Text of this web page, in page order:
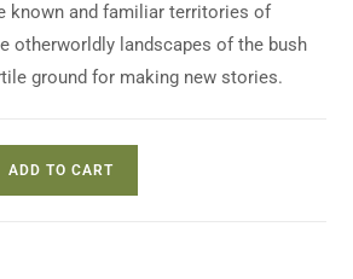
known and familiar territories of
otherworldly landscapes of the bush
ground for making new stories.
ADD TO CART